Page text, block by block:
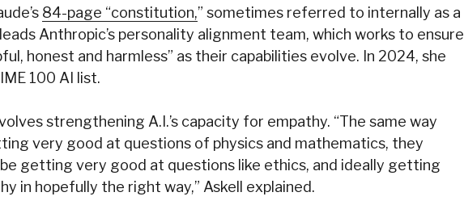
84-page “constitution,” sometimes referred to internally as a
leads Anthropic’s personality alignment team, which works to ensure
honest and harmless” as their capabilities evolve. In 2024, she
100 AI list.
strengthening A.I.’s capacity for empathy. “The same way
very good at questions of physics and mathematics, they
getting very good at questions like ethics, and ideally getting
in hopefully the right way,” Askell explained.